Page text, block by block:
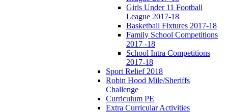
Girls Under 11 Football
League 2017-18
Basketball Fixtures 2017-18
Family School Competitions
2017 -18
School Intra Competitions
2017-18
Sport Relief 2018
Robin Hood Mile/Sheriffs
Challenge
Curriculum PE
Extra Curricular Activities